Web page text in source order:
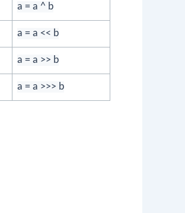
a = a ^ b
a = a << b
a = a >> b
a = a >>> b